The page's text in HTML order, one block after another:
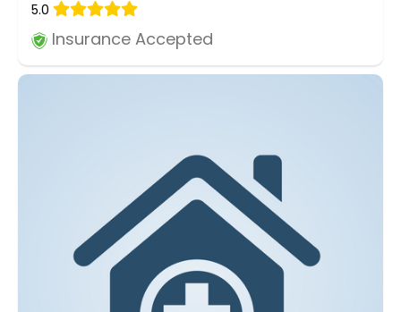
5.0
Insurance Accepted